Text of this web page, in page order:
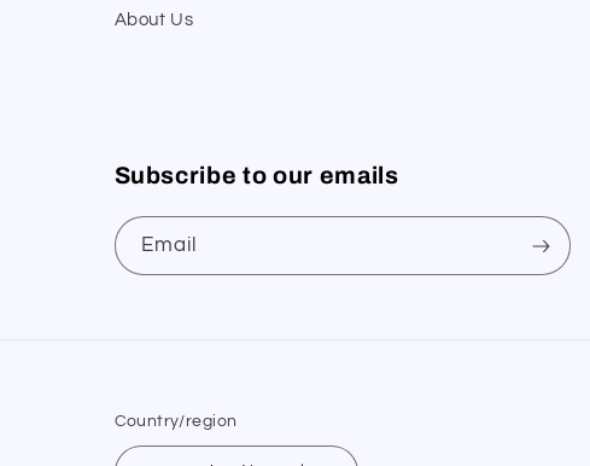
About Us
Subscribe to our emails
Email
Country/region